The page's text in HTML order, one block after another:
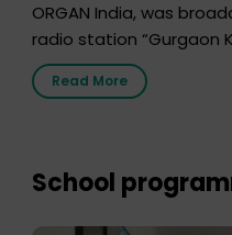
ORGAN India, was
radio station “Gurgaon
2026, highlighting how a
save multiple lives. The
donation […]
Read More
School